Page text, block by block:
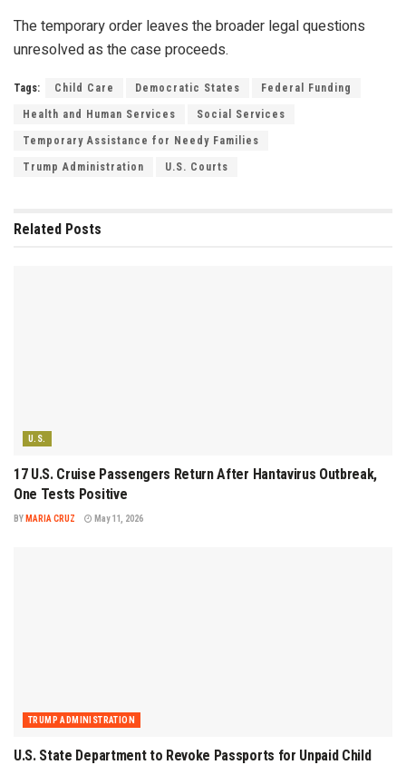
The temporary order leaves the broader legal questions
unresolved as the case proceeds.
Tags: Child Care Democratic States Federal Funding
Health and Human Services Social Services
Temporary Assistance for Needy Families
Trump Administration U.S. Courts
Related Posts
U.S.
17 U.S. Cruise Passengers Return After Hantavirus Outbreak,
One Tests Positive
BY MARIA CRUZ May 11, 2026
TRUMP ADMINISTRATION
U.S. State Department to Revoke Passports for Unpaid Child